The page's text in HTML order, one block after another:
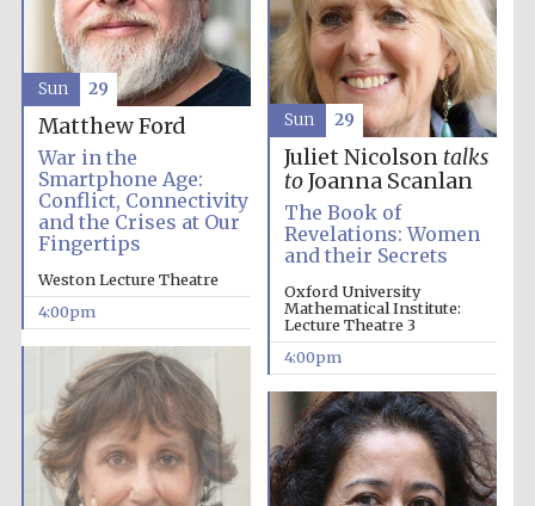
Festival cultural
Festival ideas
partner
Matthew Ford
War in the
Smartphone Age:
Conflict, Connectivity
and the Crises at Our
Fingertips
Weston Lecture Theatre
4:00pm
Sun 29
Juliet Nicolson talks
toJoanna Scanlan
The Book of
Revelations: Women
and their Secrets
Oxford University
Mathematical Institute:
Lecture Theatre 3
4:00pm
Sun 29